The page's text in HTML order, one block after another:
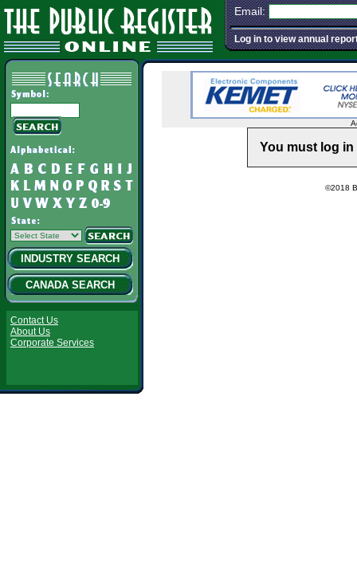
Email:
Log in to view annual
INDUSTRY SEARCH
CANADA SEARCH
Contact Us
About Us
Corporate Services
You must log
©2018